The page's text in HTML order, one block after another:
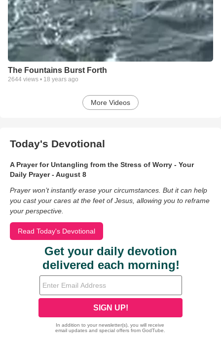
The Fountains Burst Forth
2644 views • 18 years ago
More Videos
Today's Devotional
A Prayer for Untangling from the Stress of Worry - Your
Daily Prayer - August 8
Prayer won’t instantly erase your circumstances. But it can help
you cast your cares at the feet of Jesus, allowing you to reframe
your perspective.
Read Today's Devotional